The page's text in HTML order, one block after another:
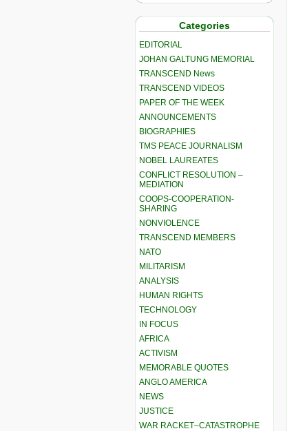
Categories
EDITORIAL
JOHAN GALTUNG MEMORIAL
TRANSCEND News
TRANSCEND VIDEOS
PAPER OF THE WEEK
ANNOUNCEMENTS
BIOGRAPHIES
TMS PEACE JOURNALISM
NOBEL LAUREATES
CONFLICT RESOLUTION –
MEDIATION
COOPS-COOPERATION-
SHARING
NONVIOLENCE
TRANSCEND MEMBERS
NATO
MILITARISM
ANALYSIS
HUMAN RIGHTS
TECHNOLOGY
IN FOCUS
AFRICA
ACTIVISM
MEMORABLE QUOTES
ANGLO AMERICA
NEWS
JUSTICE
WAR RACKET–CATASTROPHE